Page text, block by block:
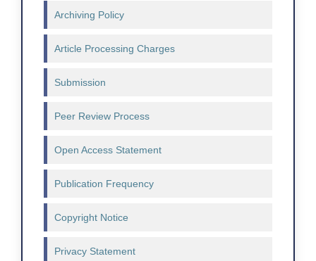
Archiving Policy
Article Processing Charges
Submission
Peer Review Process
Open Access Statement
Publication Frequency
Copyright Notice
Privacy Statement